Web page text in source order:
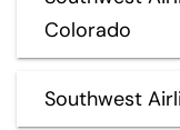
Colorado
Southwest